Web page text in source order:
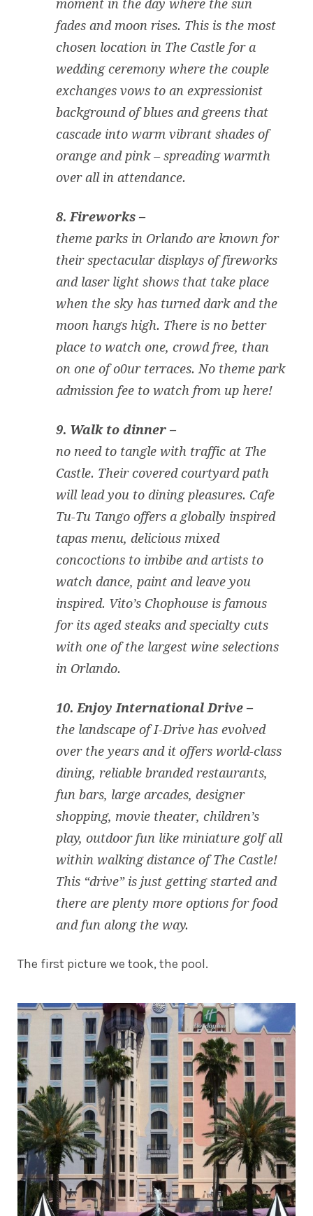
moment in the day where the sun
fades and moon rises. This is the most
chosen location in The Castle for a
wedding ceremony where the couple
exchanges vows to an expressionist
background of blues and greens that
cascade into warm vibrant shades of
orange and pink – spreading warmth
over all in attendance.
8. Fireworks –
theme parks in Orlando are known for
their spectacular displays of fireworks
and laser light shows that take place
when the sky has turned dark and the
moon hangs high. There is no better
place to watch one, crowd free, than
on one of o0ur terraces. No theme park
admission fee to watch from up here!
9. Walk to dinner –
no need to tangle with traffic at The
Castle. Their covered courtyard path
will lead you to dining pleasures. Cafe
Tu-Tu Tango offers a globally inspired
tapas menu, delicious mixed
concoctions to imbibe and artists to
watch dance, paint and leave you
inspired. Vito’s Chophouse is famous
for its aged steaks and specialty cuts
with one of the largest wine selections
in Orlando.
10. Enjoy International Drive –
the landscape of I-Drive has evolved
over the years and it offers world-class
dining, reliable branded restaurants,
fun bars, large arcades, designer
shopping, movie theater, children’s
play, outdoor fun like miniature golf all
within walking distance of The Castle!
This “drive” is just getting started and
there are plenty more options for food
and fun along the way.
The first picture we took, the pool.